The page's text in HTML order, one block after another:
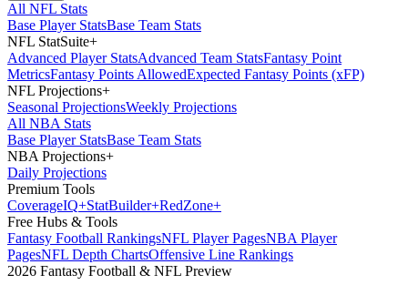
All NFL Stats
Base Player StatsBase Team Stats
NFL StatSuite+
Advanced Player StatsAdvanced Team StatsFantasy Point
MetricsFantasy Points AllowedExpected Fantasy Points (xFP)
NFL Projections+
Seasonal ProjectionsWeekly Projections
All NBA Stats
Base Player StatsBase Team Stats
NBA Projections+
Daily Projections
Premium Tools
CoverageIQ+StatBuilder+RedZone+
Free Hubs & Tools
Fantasy Football RankingsNFL Player PagesNBA Player
PagesNFL Depth ChartsOffensive Line Rankings
2026 Fantasy Football & NFL Preview